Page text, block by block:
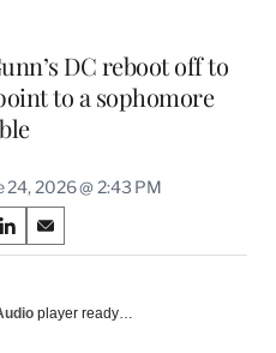
DC reboot off to
to a sophomore
24, 2026 @ 2:43 PM
S
h
r
S
h
r
player ready…